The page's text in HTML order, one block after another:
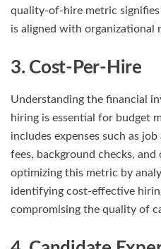
quality-of-hire metric
is aligned with organizational
3. Cost-Per-Hire
Understanding the financial
hiring is essential for budget
includes expenses such as
fees, background checks,
optimizing this metric by
identifying cost-effective
compromising the quality of